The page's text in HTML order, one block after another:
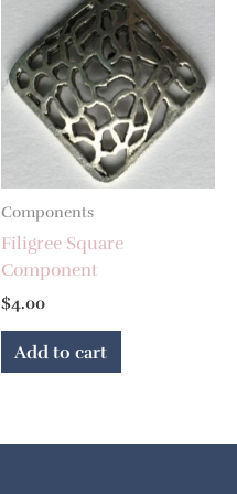
Components
Filigree Square
Component
$4.00
Add to cart